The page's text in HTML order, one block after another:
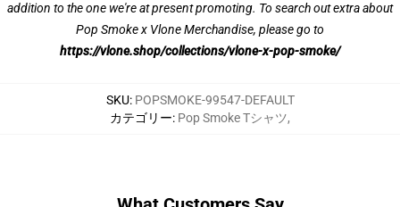
addition to the one we're at present promoting. To search out extra about
Pop Smoke x Vlone Merchandise, please go to
https://vlone.shop/collections/vlone-x-pop-smoke/
SKU: POPSMOKE-99547-DEFAULT
カテゴリー: Pop Smoke Tシャツ,